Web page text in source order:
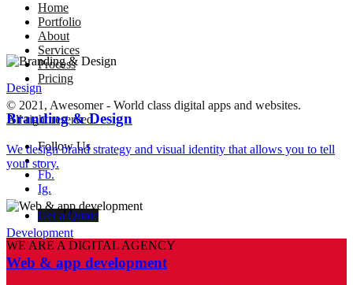
Home
Portfolio
About
Services
Process
Pricing
© 2021, Awesomer - World class digital apps and websites.
All right reserved.
Follow Us
–
Fb.
Ig.
Get a Quote
WE ARE A DIGITAL AGENCY
Design
Branding & Design
We design brand strategy and visual identity that allows you to tell
your story.
Development
Web & app development